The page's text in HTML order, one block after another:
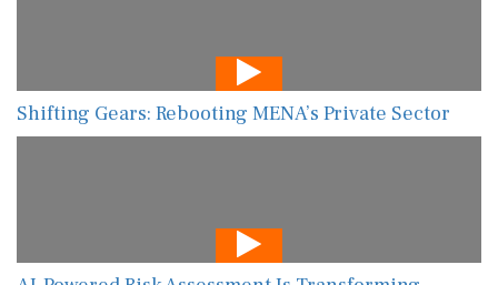
Shifting Gears: Rebooting MENA’s Private Sector